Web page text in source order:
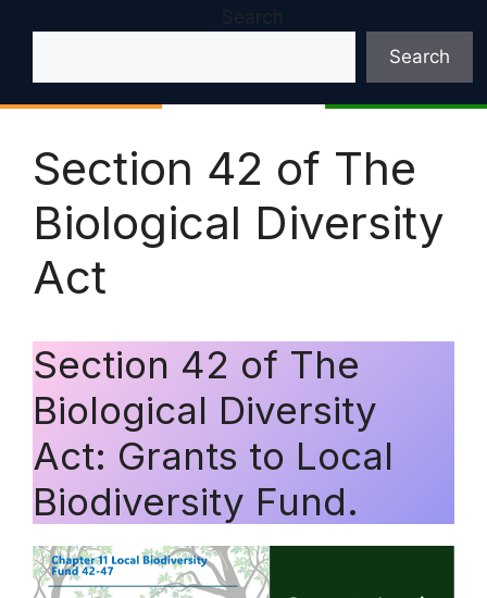
Search
Search
Section 42 of The
Biological Diversity
Act
Section 42 of The
Biological Diversity
Act: Grants to Local
Biodiversity Fund.